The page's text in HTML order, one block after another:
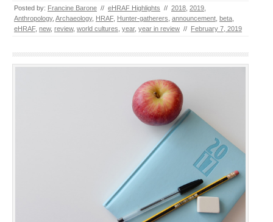
Posted by: Francine Barone // eHRAF Highlights // 2018 2019
Anthropology, Archaeology, HRAF, Hunter-gatherers announcement beta
eHRAF, new, review, world cultures year, year in review // February 7, 2019